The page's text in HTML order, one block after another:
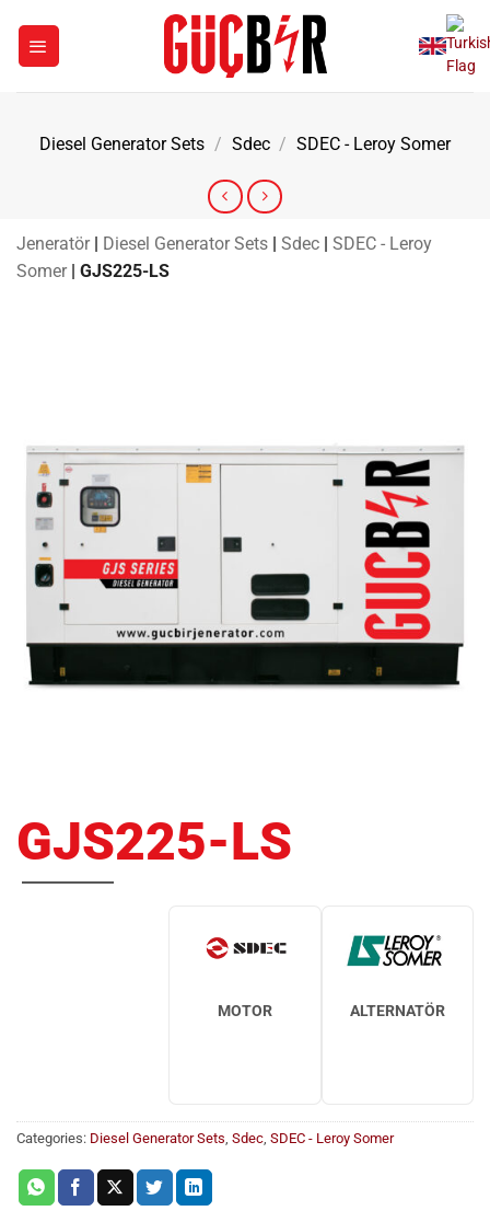
content
Diesel Generator Sets / Sdec / SDEC - Leroy Somer
Jeneratör | Diesel Generator Sets | Sdec | SDEC - Leroy
Somer | GJS225-LS
GJS225-LS
MOTOR ALTERNATÖR
Categories: Diesel Generator Sets, Sdec, SDEC - Leroy Somer